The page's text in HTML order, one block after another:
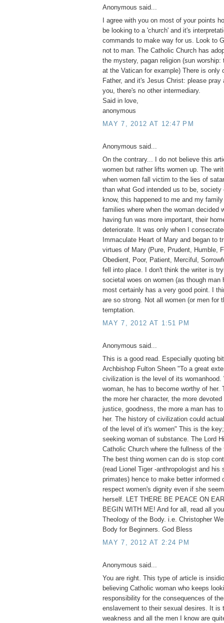
Anonymous said...
I agree with you on most of your points
be looking to a 'church' and it's
commands to make way for us. Look to
not to man. The Catholic Church has
the mystery, pagan religion (sun worship:
at the Vatican for example) There is only
Father, and it's Jesus Christ: please
you, there's no other intermediary.
Said in love,
anonymous
MAY 7, 2012 AT 12:47 PM
Anonymous said...
On the contrary... I do not believe this
women but rather lifts women up. The
when women fall victim to the lies of
than what God intended us to be,
know, this happened to me and my
families where when the woman decided
having fun was more important, their
deteriorate. It was only when I
Immaculate Heart of Mary and began to
virtues of Mary (Pure, Prudent, Humble,
Obedient, Poor, Patient, Merciful,
fell into place. I don't think the writer is
societal woes on women (as though man
most certainly has a very good point. I
are so strong. Not all women (or men for
temptation.
MAY 7, 2012 AT 1:51 PM
Anonymous said...
This is a good read. Especially quoting
Archbishop Fulton Sheen "To a great
civilization is the level of its womanhood.
woman, he has to become worthy of her.
the more her character, the more
justice, goodness, the more a man has
her. The history of civilization could
of the level of it's women" This is the
seeking woman of substance. The Lord
Catholic Church where the fullness of
The best thing women can do is stop
(read Lionel Tiger -anthropologist and his
primates) hence to make better informed
respect women's dignity even if she
herself. LET THERE BE PEACE ON
BEGIN WITH ME! And for all, read all
Theology of the Body. i.e. Christopher
Body for Beginners. God Bless
MAY 7, 2012 AT 2:24 PM
Anonymous said...
You are right. This type of article is
believing Catholic woman who keeps
responsibility for the consequences of
enslavement to their sexual desires. It is
weakness and all the men I know are